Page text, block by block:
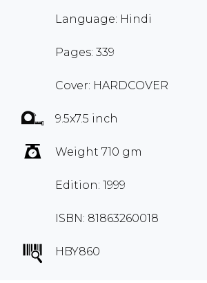
Language: Hindi
Pages: 339
Cover: HARDCOVER
9.5x7.5 inch
Weight 710 gm
Edition: 1999
ISBN: 81863260018
HBY860